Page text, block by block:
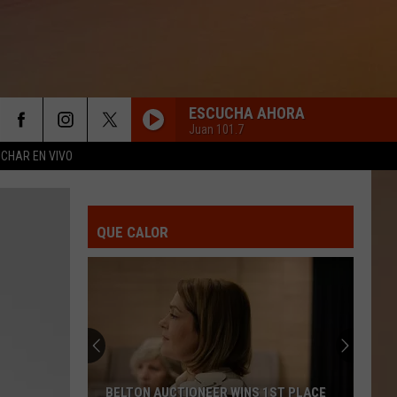
EN VIVO
ESCUCHA AHORA
Juan 101.7
E
Joan
TE IRA MEJOR SIN MI
Joan Sebastian
Canaveral
Ft.
Marisela
QUE BELLO
Grupo Canaveral Ft. Marisela
Qué Bello - Single
Juan
POR QUE ME HACES LLORAR?
Juan Gabriel
QUE CALOR
BELTON AUCTIONEER WINS 1ST PLACE